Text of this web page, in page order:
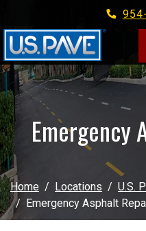
Skip to main content
Emergency
Home Locations
U.S.
Emergency Asphalt